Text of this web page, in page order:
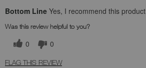
Bottom Line Yes, I recommend this product
Was this review helpful to you?
0 0
FLAG THIS REVIEW